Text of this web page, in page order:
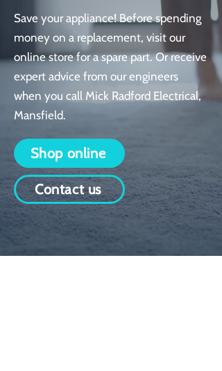
Save your appliance! Before spending
money on a replacement, visit our
online store for a spare part. Or receive
expert advice from our engineers
when you call Mick Radford Electrical,
Mansfield.
Shop online
Contact us